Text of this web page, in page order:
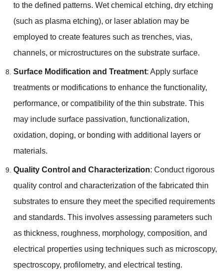
to the defined patterns. Wet chemical etching, dry etching
(such as plasma etching), or laser ablation may be
employed to create features such as trenches, vias,
channels, or microstructures on the substrate surface.
Surface Modification and Treatment: Apply surface
treatments or modifications to enhance the functionality,
performance, or compatibility of the thin substrate. This
may include surface passivation, functionalization,
oxidation, doping, or bonding with additional layers or
materials.
Quality Control and Characterization: Conduct rigorous
quality control and characterization of the fabricated thin
substrates to ensure they meet the specified requirements
and standards. This involves assessing parameters such
as thickness, roughness, morphology, composition, and
electrical properties using techniques such as microscopy,
spectroscopy, profilometry, and electrical testing.